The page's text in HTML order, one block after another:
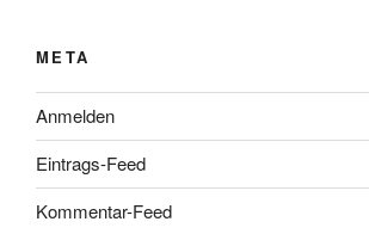
META
Anmelden
Eintrags-Feed
Kommentar-Feed